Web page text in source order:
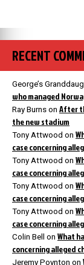
RECENT
George’s
who managed
Ray Burns on After
the new stadium
Tony Attwood on
case concerning
Tony Attwood on
case concerning
Tony Attwood on
case concerning
Tony Attwood on
case concerning
Colin Bell on What
concerning alleged
Jeremy Poynton on